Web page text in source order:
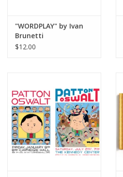
"WORDPLAY" by Ivan
Brunetti
$12.00